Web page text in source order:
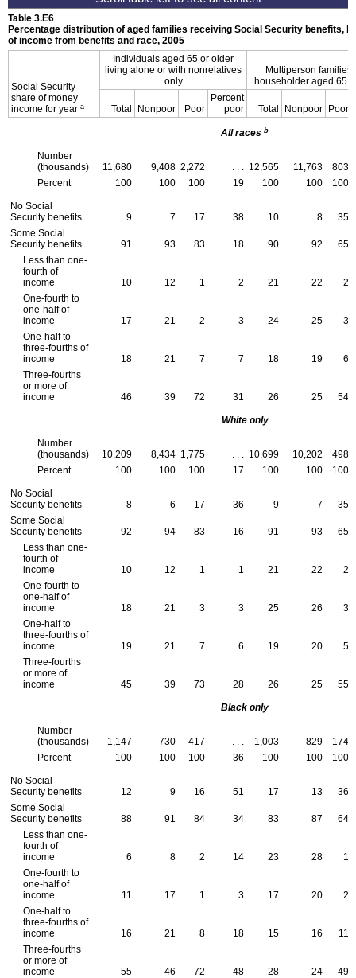
Table 3.E6
Percentage distribution of aged families receiving Social Security benefits,
of income from benefits and race, 2005
Social Security
share of money
income for year a
Individuals aged 65 or older
living alone or with nonrelatives
only
Multiperson families
householder aged 65
Total Nonpoor Poor
Percent
poor
Total Nonpoor Poor
All races b
Number
(thousands)
11,680 9,408 2,272 . . . 12,565 11,763
803
Percent
100 100 100 19 100 100 100
No Social
Security benefits
9 7 17 38 10 8
35
Some Social
Security benefits
91 93 83 18 90 92
65
Less than one-
fourth of
income
10 12 1 2 21 22
2
One-fourth to
one-half of
income
17 21 2 3 24 25
3
One-half to
three-fourths of
income
18 21 7 7 18 19
6
Three-fourths
or more of
income
46 39 72 31 26 25 54
White only
Number
(thousands)
10,209 8,434 1,775 . . . 10,699 10,202
498
Percent
100 100 100 17 100 100 100
No Social
Security benefits
8 6 17 36 9 7
35
Some Social
Security benefits
92 94 83 16 91 93
65
Less than one-
fourth of
income
10 12 1 1 21 22
2
One-fourth to
one-half of
income
18 21 3 3 25 26
3
One-half to
three-fourths of
income
19 21 7 6 19 20
5
Three-fourths
or more of
income
45 39 73 28 26 25 55
Black only
Number
(thousands)
1,147 730 417 . . . 1,003 829
174
Percent
100 100 100 36 100 100 100
No Social
Security benefits
12 9 16 51 17 13
36
Some Social
Security benefits
88 91 84 34 83 87
64
Less than one-
fourth of
income
6 8 2 14 23 28
1
One-fourth to
one-half of
income
11 17 1 3 17 20
2
One-half to
three-fourths of
income
16 21 8 18 15 16
11
Three-fourths
or more of
income
55 46 72 48 28 24 49